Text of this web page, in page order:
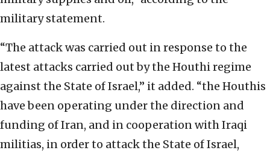
military statement.
“The attack was carried out in response to the
latest attacks carried out by the Houthi regime
against the State of Israel,” it added. “the Houthis
have been operating under the direction and
funding of Iran, and in cooperation with Iraqi
militias, in order to attack the State of Israel,